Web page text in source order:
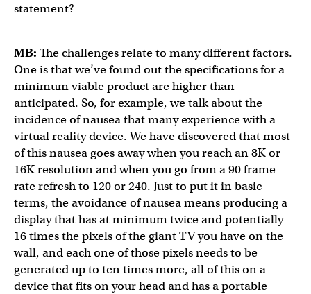
statement?
MB: The challenges relate to many different factors.
One is that we’ve found out the specifications for a
minimum viable product are higher than
anticipated. So, for example, we talk about the
incidence of nausea that many experience with a
virtual reality device. We have discovered that most
of this nausea goes away when you reach an 8K or
16K resolution and when you go from a 90 frame
rate refresh to 120 or 240. Just to put it in basic
terms, the avoidance of nausea means producing a
display that has at minimum twice and potentially
16 times the pixels of the giant TV you have on the
wall, and each one of those pixels needs to be
generated up to ten times more, all of this on a
device that fits on your head and has a portable